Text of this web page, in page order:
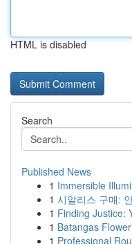
HTML is disabled
Search
Published News
1 Immersible
1 시알리스 구매:
1 Finding Justice:
1 Batangas
1 Professional